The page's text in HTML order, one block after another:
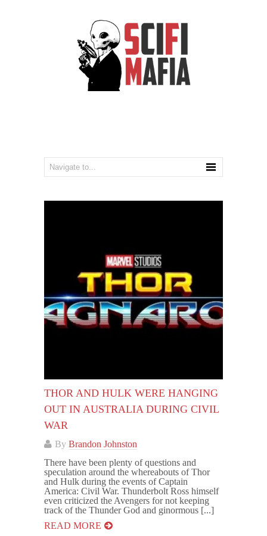
THOR AND HULK WERE HANGING
OUT IN AUSTRALIA DURING CIVIL
WAR
By Brandon Johnston
There have been plenty of questions and
speculation around the whereabouts of Thor
and Hulk during the events of Captain
America: Civil War. Thunderbolt Ross himself
even criticized the Avengers for not keeping
track of the Thunder God and ginormous [...]
READ MORE